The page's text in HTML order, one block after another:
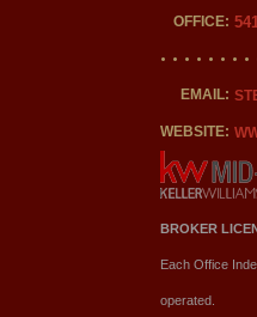
OFFICE:
EMAIL:
WEBSITE:
BROKER
Each Office
operated.